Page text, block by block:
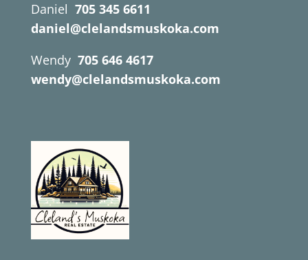
Daniel 705 345 6611
daniel@clelandsmuskoka.com
Wendy 705 646 4617
wendy@clelandsmuskoka.com